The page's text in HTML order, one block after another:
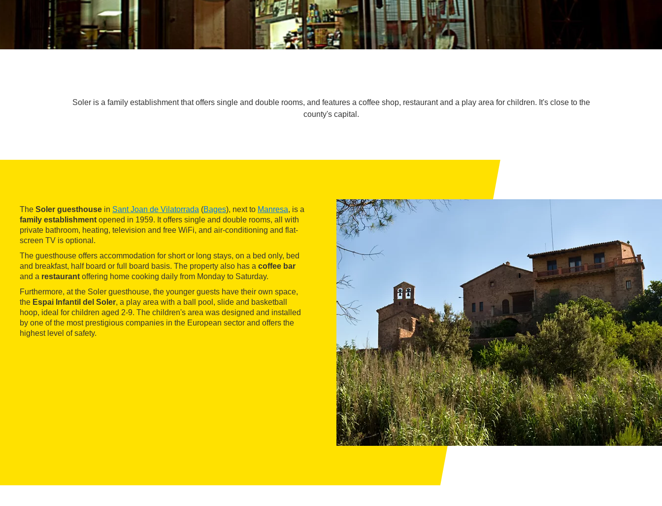
Soler is a family establishment that offers single and double rooms, and features a coffee shop, restaurant and a play area for children. It's close to the
county's capital.
The Soler guesthouse in Sant Joan de Vilatorrada (Bages), next to Manresa, is a
family establishment opened in 1959. It offers single and double rooms, all with
private bathroom, heating, television and free WiFi, and air-conditioning and flat-
screen TV is optional.
The guesthouse offers accommodation for short or long stays, on a bed only, bed
and breakfast, half board or full board basis. The property also has a coffee bar
and a restaurant offering home cooking daily from Monday to Saturday.
Furthermore, at the Soler guesthouse, the younger guests have their own space,
the Espai Infantil del Soler, a play area with a ball pool, slide and basketball
hoop, ideal for children aged 2-9. The children's area was designed and installed
by one of the most prestigious companies in the European sector and offers the
highest level of safety.